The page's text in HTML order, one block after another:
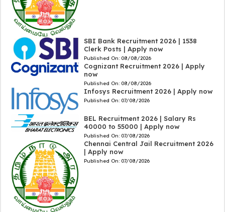
SBI Bank Recruitment 2026 | 1538
Clerk Posts | Apply now
Published On: 08/08/2026
Cognizant Recruitment 2026 | Apply
now
Published On: 08/08/2026
Infosys Recruitment 2026 | Apply now
Published On: 07/08/2026
BEL Recruitment 2026 | Salary Rs
40000 to 55000 | Apply now
Published On: 07/08/2026
Chennai Central Jail Recruitment 2026
| Apply now
Published On: 07/08/2026